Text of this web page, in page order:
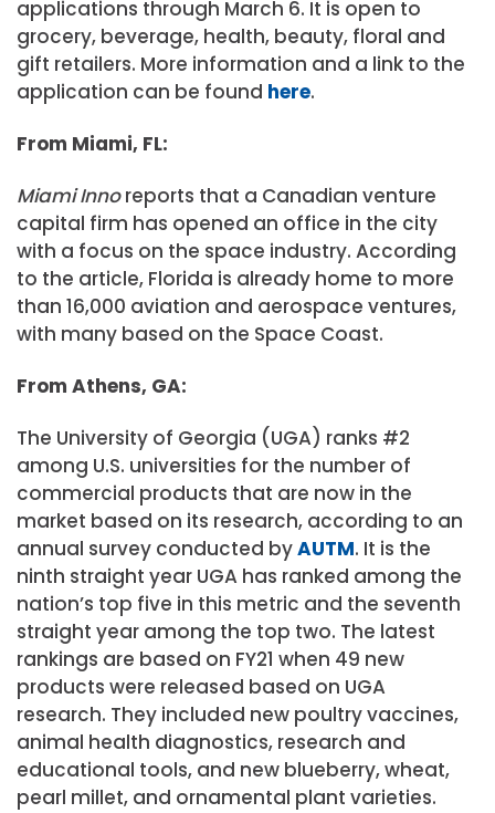
applications through March 6. It is open to
grocery, beverage, health, beauty, floral and
gift retailers. More information and a link to the
application can be found here.
From Miami, FL:
Miami Innoreports that a Canadian venture
capital firm has opened an office in the city
with a focus on the space industry. According
to the article, Florida is already home to more
than 16,000 aviation and aerospace ventures,
with many based on the Space Coast.
From Athens, GA:
The University of Georgia (UGA) ranks #2
among U.S. universities for the number of
commercial products that are now in the
market based on its research, according to an
annual survey conducted byAUTM. It is the
ninth straight year UGA has ranked among the
nation’s top five in this metric and the seventh
straight year among the top two. The latest
rankings are based on FY21 when 49 new
products were released based on UGA
research. They included new poultry vaccines,
animal health diagnostics, research and
educational tools, and new blueberry, wheat,
pearl millet, and ornamental plant varieties.